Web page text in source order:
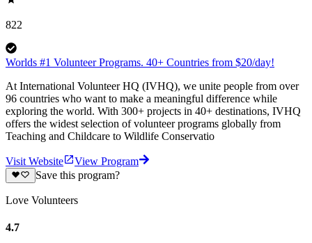
822
Worlds #1 Volunteer Programs. 40+ Countries from $20/day!
At International Volunteer HQ (IVHQ), we unite people from over
96 countries who want to make a meaningful difference while
exploring the world. With 300+ projects in 40+ destinations, IVHQ
offers the widest selection of volunteer programs globally from
Teaching and Childcare to Wildlife Conservatio
Visit Website
View Program
Save this program?
Love Volunteers
4.7